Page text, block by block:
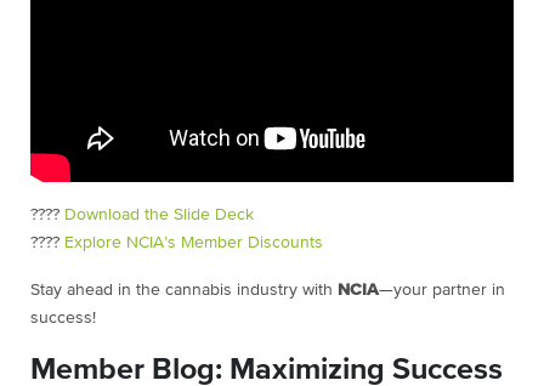
???? Download the Slide Deck
???? Explore NCIA’s Member Discounts
Stay ahead in the cannabis industry with NCIA—your partner in
success!
Member Blog: Maximizing Success